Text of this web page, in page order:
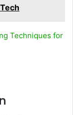
Techniques for